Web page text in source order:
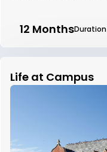
12 MonthsDuration
Life at Campus